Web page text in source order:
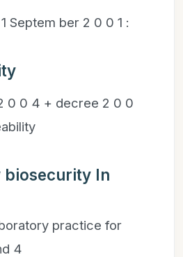
Septem ber 2 0 0 1 :
0 0 4 + decree 2 0 0
biosecurity In
practice for
4